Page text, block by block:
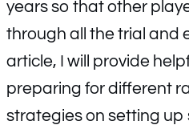
years so that other
through all the trial and
article, I will provide
preparing for different
strategies on setting up